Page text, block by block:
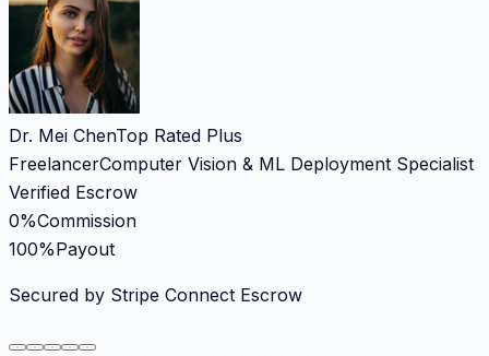
Dr. Mei ChenTop Rated Plus
FreelancerComputer Vision & ML Deployment Specialist
Verified Escrow
0%Commission
100%Payout
Secured by Stripe Connect Escrow